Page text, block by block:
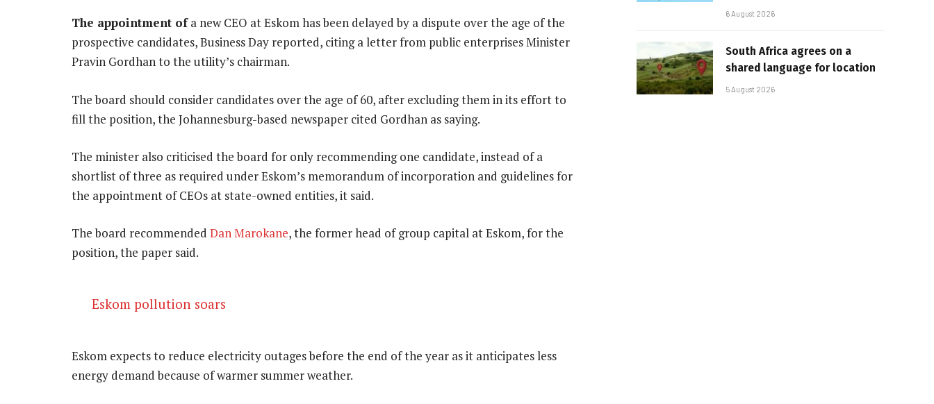
The appointment ofa new CEO at Eskom has been delayed by a dispute over the age of the
prospective candidates, Business Day reported, citing a letter from public enterprises Minister
Pravin Gordhan to the utility’s chairman.
The board should consider candidates over the age of 60, after excluding them in its effort to
fill the position, the Johannesburg-based newspaper cited Gordhan as saying.
The minister also criticised the board for only recommending one candidate, instead of a
shortlist of three as required under Eskom’s memorandum of incorporation and guidelines for
the appointment of CEOs at state-owned entities, it said.
The board recommended Dan Marokane, the former head of group capital at Eskom, for the
position, the paper said.
Eskom pollution soars
Eskom expects to reduce electricity outages before the end of the year as it anticipates less
energy demand because of warmer summer weather.
6 August 2026
South Africa agrees on a
shared language for location
5 August 2026